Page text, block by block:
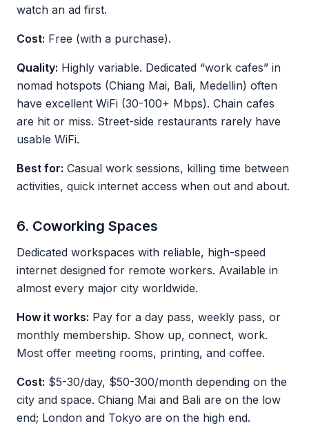
watch an ad first.
Cost: Free (with a purchase).
Quality: Highly variable. Dedicated “work cafes” in
nomad hotspots (Chiang Mai, Bali, Medellin) often
have excellent WiFi (30-100+ Mbps). Chain cafes
are hit or miss. Street-side restaurants rarely have
usable WiFi.
Best for: Casual work sessions, killing time between
activities, quick internet access when out and about.
6. Coworking Spaces
Dedicated workspaces with reliable, high-speed
internet designed for remote workers. Available in
almost every major city worldwide.
How it works: Pay for a day pass, weekly pass, or
monthly membership. Show up, connect, work.
Most offer meeting rooms, printing, and coffee.
Cost: $5-30/day, $50-300/month depending on the
city and space. Chiang Mai and Bali are on the low
end; London and Tokyo are on the high end.